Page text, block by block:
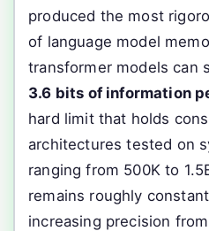
produced the most
of language model
transformer models can
3.6 bits of information
hard limit that holds
architectures tested on
ranging from 500K to
remains roughly
increasing precision